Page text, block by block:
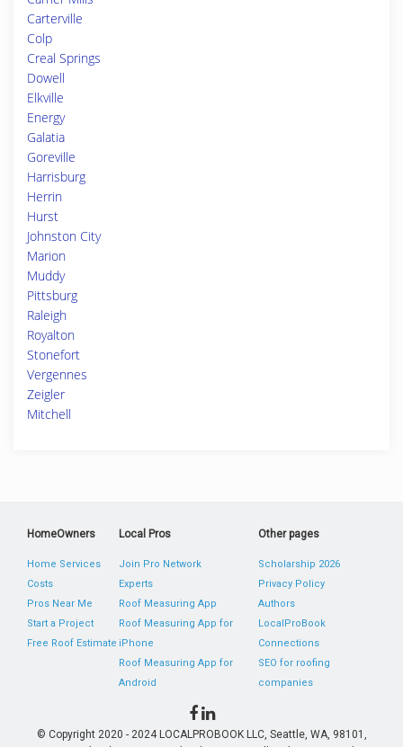
Carterville
Colp
Creal Springs
Dowell
Elkville
Energy
Galatia
Goreville
Harrisburg
Herrin
Hurst
Johnston City
Marion
Muddy
Pittsburg
Raleigh
Royalton
Stonefort
Vergennes
Zeigler
Mitchell
HomeOwners
Home Services
Costs
Pros Near Me
Start a Project
Free Roof Estimate
Local Pros
Join Pro Network
Experts
Roof Measuring App
Roof Measuring App for
iPhone
Roof Measuring App for
Android
Other pages
Scholarship 2026
Privacy Policy
Authors
LocalProBook
Connections
SEO for roofing
companies
© Copyright 2020 - 2024 LOCALPROBOOK LLC, Seattle, WA, 98101,